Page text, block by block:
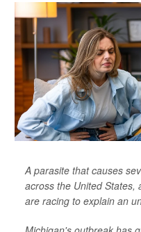
A parasite that causes
across the United States,
are racing to explain an